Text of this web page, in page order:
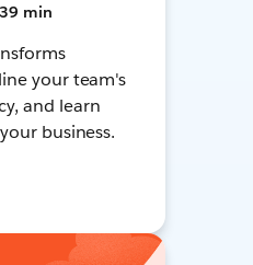
min
your team's
and learn
business.